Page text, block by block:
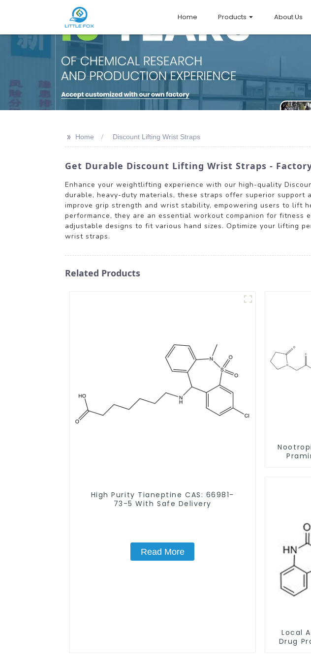
Home Products About Us
>> Home Discount Lifting Wrist Straps
Get Durable Discount Lifting Wrist Straps -
Enhance your weightlifting experience with our high-quality
durable, heavy-duty materials, these straps offer superior
improve grip strength and wrist stability, empowering users to lift
performance, they are an essential workout companion for
adjustable designs to fit various hand sizes. Optimize your lifting
wrist straps.
Related Products
High Purity Tianeptine CAS: 66981-
73-5 With Safe Delivery
Read More
Local
Drug